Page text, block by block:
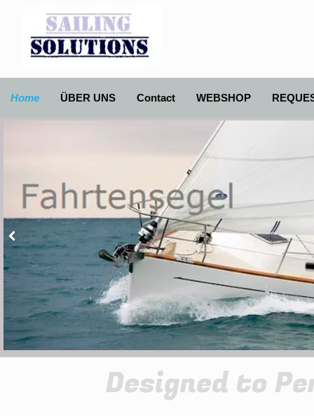
Home ÜBER UNS Contact WEBSHOP
Designed to